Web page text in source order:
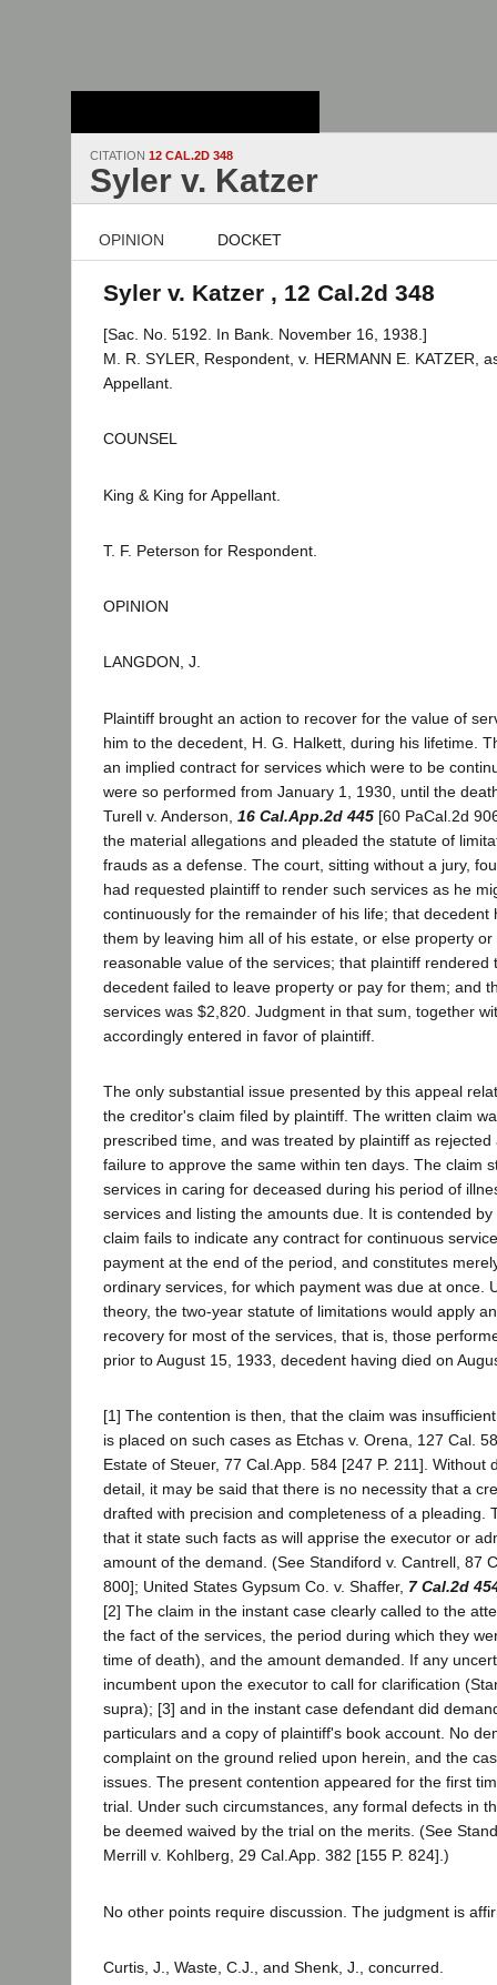
CITATION 12 CAL.2D 348
Syler v. Katzer
OPINION DOCKET
Syler v. Katzer , 12 Cal.2d 348
[Sac. No. 5192. In Bank. November 16, 1938.]
M. R. SYLER, Respondent, v. HERMANN E. KATZER,
Appellant.
COUNSEL
King & King for Appellant.
T. F. Peterson for Respondent.
OPINION
LANGDON, J.
Plaintiff brought an action to recover for the value of
him to the decedent, H. G. Halkett, during his lifetime.
an implied contract for services which were to be
were so performed from January 1, 1930, until the
Turell v. Anderson, 16 Cal.App.2d 445 [60 PaCal.2d
the material allegations and pleaded the statute of
frauds as a defense. The court, sitting without a jury,
had requested plaintiff to render such services as he
continuously for the remainder of his life; that decedent
them by leaving him all of his estate, or else property
reasonable value of the services; that plaintiff rendered
decedent failed to leave property or pay for them; and
services was $2,820. Judgment in that sum, together
accordingly entered in favor of plaintiff.
The only substantial issue presented by this appeal
the creditor's claim filed by plaintiff. The written claim
prescribed time, and was treated by plaintiff as
failure to approve the same within ten days. The claim
services in caring for deceased during his period of
services and listing the amounts due. It is contended
claim fails to indicate any contract for continuous
payment at the end of the period, and constitutes
ordinary services, for which payment was due at once.
theory, the two-year statute of limitations would apply
recovery for most of the services, that is, those
prior to August 15, 1933, decedent having died on
[1] The contention is then, that the claim was
is placed on such cases as Etchas v. Orena, 127 Cal.
Estate of Steuer, 77 Cal.App. 584 [247 P. 211]. Without
detail, it may be said that there is no necessity that a
drafted with precision and completeness of a pleading.
that it state such facts as will apprise the executor or
amount of the demand. (See Standiford v. Cantrell, 87
800]; United States Gypsum Co. v. Shaffer, 7 Cal.2d
[2] The claim in the instant case clearly called to the
the fact of the services, the period during which they
time of death), and the amount demanded. If any
incumbent upon the executor to call for clarification
supra); [3] and in the instant case defendant did
particulars and a copy of plaintiff's book account. No
complaint on the ground relied upon herein, and the
issues. The present contention appeared for the first
trial. Under such circumstances, any formal defects in
be deemed waived by the trial on the merits. (See
Merrill v. Kohlberg, 29 Cal.App. 382 [155 P. 824].)
No other points require discussion. The judgment is
Curtis, J., Waste, C.J., and Shenk, J., concurred.